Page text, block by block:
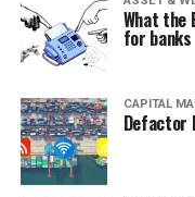
What the
for banks
CAPITAL
Defactor